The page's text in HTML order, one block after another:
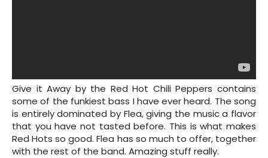
Give it Away by the Red Hot Chili Peppers contains
some of the funkiest bass I have ever heard. The song
is entirely dominated by Flea, giving the music a flavor
that you have not tasted before. This is what makes
Red Hots so good. Flea has so much to offer, together
with the rest of the band. Amazing stuff really.